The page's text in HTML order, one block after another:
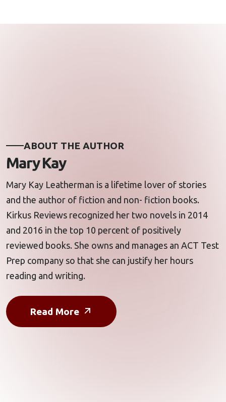
ABOUT THE AUTHOR
Mary Kay
Mary Kay Leatherman is a lifetime lover of stories
and the author of fiction and non- fiction books.
Kirkus Reviews recognized her two novels in 2014
and 2016 in the top 10 percent of positively
reviewed books. She owns and manages an ACT Test
Prep company so that she can justify her hours
reading and writing.
Read More